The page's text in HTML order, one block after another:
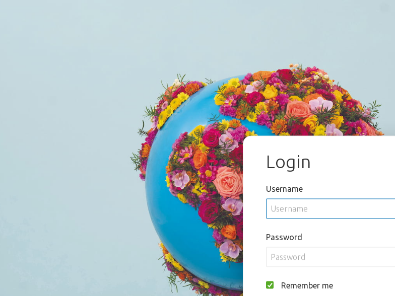
Login
Username
Password
Remember me